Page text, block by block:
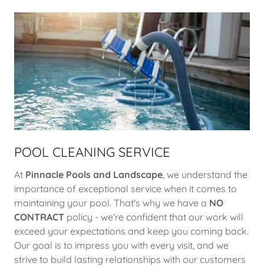
POOL CLEANING SERVICE
At Pinnacle Pools and Landscape, we understand the
importance of exceptional service when it comes to
maintaining your pool. That's why we have a NO
CONTRACT policy - we're confident that our work will
exceed your expectations and keep you coming back.
Our goal is to impress you with every visit, and we
strive to build lasting relationships with our customers